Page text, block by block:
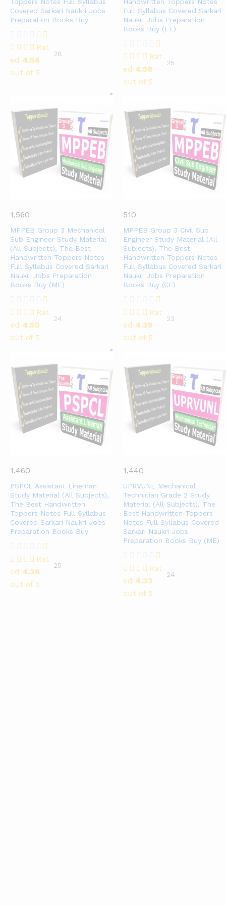
Covered Sarkari Naukri Jobs
Preparation Books Buy
Rat
ed 4.54
out of 5
28
Full Syllabus Covered Sarkari
Naukri Jobs Preparation
Books Buy (EE)
Rat
ed 4.56
out of 5
25
1,560
MPPEB Group 3 Mechanical
Sub Engineer Study Material
(All Subjects), The Best
Handwritten Toppers Notes
Full Syllabus Covered Sarkari
Naukri Jobs Preparation
Books Buy (ME)
Rat
ed 4.50
out of 5
24
510
MPPEB Group 3 Civil Sub
Engineer Study Material (All
Subjects), The Best
Handwritten Toppers Notes
Full Syllabus Covered Sarkari
Naukri Jobs Preparation
Books Buy (CE)
Rat
ed 4.35
out of 5
23
1,460
PSPCL Assistant Lineman
Study Material (All Subjects),
The Best Handwritten
Toppers Notes Full Syllabus
Covered Sarkari Naukri Jobs
Preparation Books Buy
Rat
ed 4.36
out of 5
25
1,440
UPRVUNL Mechanical
Technician Grade 2 Study
Material (All Subjects), The
Best Handwritten Toppers
Notes Full Syllabus Covered
Sarkari Naukri Jobs
Preparation Books Buy (ME)
Rat
ed 4.33
out of 5
24